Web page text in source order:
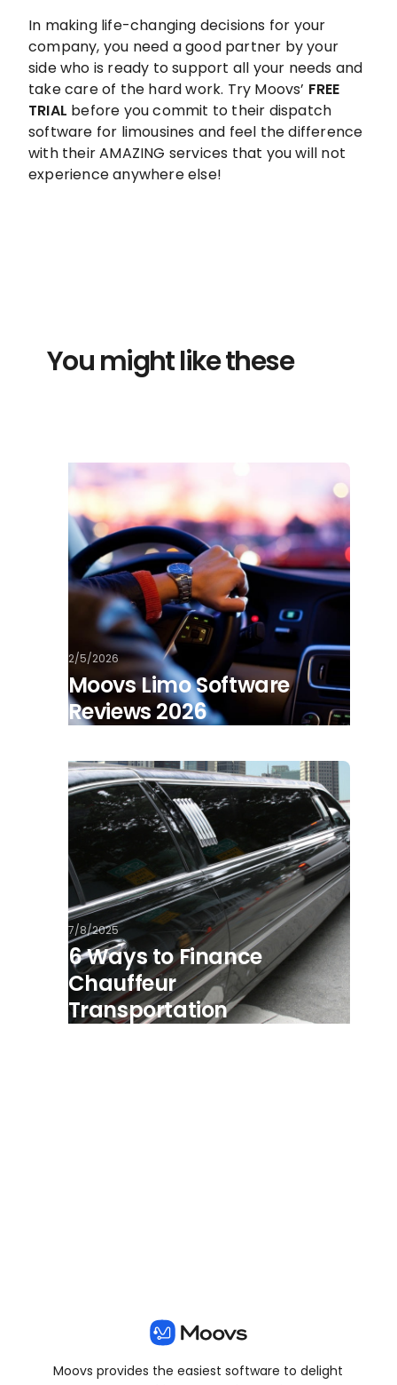
In making life-changing decisions for your
company, you need a good partner by your
side who is ready to support all your needs and
take care of the hard work. Try Moovs’ FREE
TRIAL before you commit to their dispatch
software for limousines and feel the difference
with their AMAZING services that you will not
experience anywhere else!
You might like these
2/5/2026
Moovs Limo Software
Reviews 2026
7/8/2025
6 Ways to Finance
Chauffeur
Transportation
Moovs provides the easiest software to delight